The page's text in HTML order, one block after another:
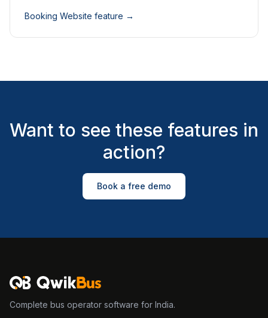
Booking Website feature →
Want to see these features in
action?
Book a free demo
Complete bus operator software for India.